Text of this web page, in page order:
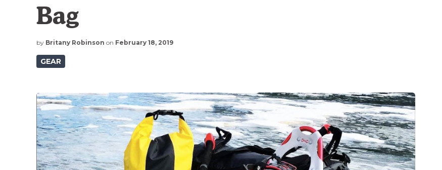
Bag
by Britany Robinson on February 18, 2019
GEAR